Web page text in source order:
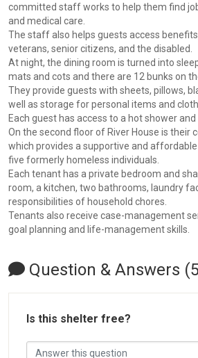
committed staff works to help them find
and medical care.
The staff also helps guests access
veterans, senior citizens, and the disabled.
At night, the dining room is turned into
mats and cots and there are 12 bunks on
They provide guests with sheets, pillows,
well as storage for personal items and
Each guest has access to a hot shower
On the second floor of River House is their
which provides a supportive and
five formerly homeless individuals.
Each tenant has a private bedroom and
room, a kitchen, two bathrooms, laundry
responsibilities of household chores.
Tenants also receive case-management
goal planning and life-management skills.
Question & Answers
Is this shelter free?